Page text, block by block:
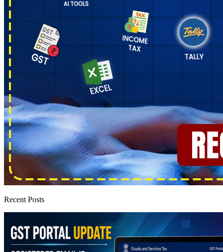
Recent Posts